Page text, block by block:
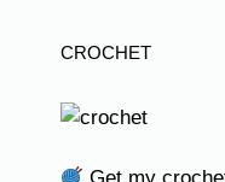
CROCHET